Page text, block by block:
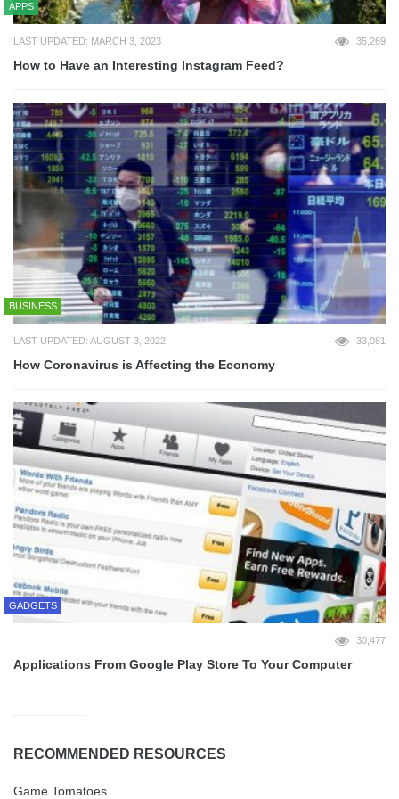
APPS
LAST UPDATED: MARCH 3, 2023 35,269
How to Have an Interesting Instagram Feed?
BUSINESS
LAST UPDATED: AUGUST 3, 2022 33,081
How Coronavirus is Affecting the Economy
GADGETS
30,477
Applications From Google Play Store To Your Computer
RECOMMENDED RESOURCES
Game Tomatoes